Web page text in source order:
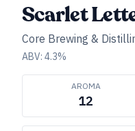
Scarlet
Core Brewing &
ABV: 4.3%
AROMA
12